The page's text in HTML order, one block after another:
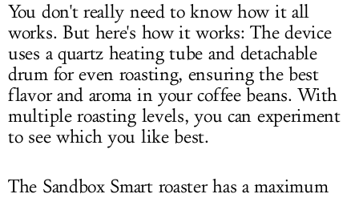
You don't really need to know how it all
works. But here's how it works: The device
uses a quartz heating tube and detachable
drum for even roasting, ensuring the best
flavor and aroma in your coffee beans. With
multiple roasting levels, you can experiment
to see which you like best.
The Sandbox Smart roaster has a maximum